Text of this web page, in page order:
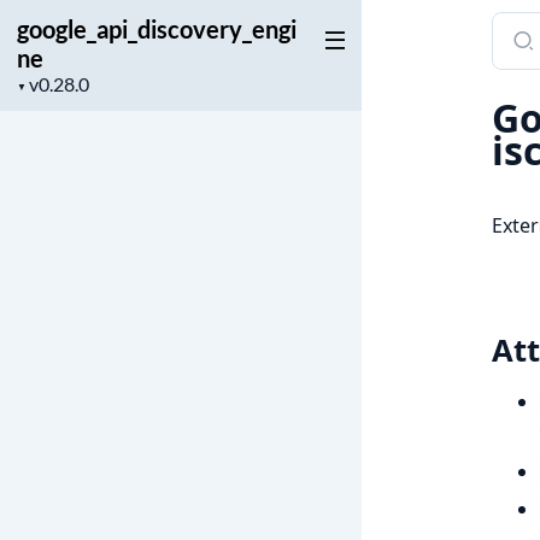
google_api_discovery_engi
ne
▼
Project